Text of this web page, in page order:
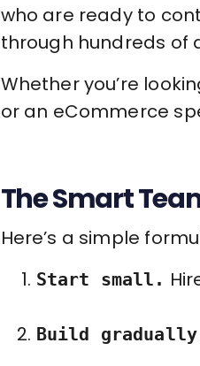
who are ready to
through hundreds of
Whether you’re
or an eCommerce
The Smart
Here’s a simple
Start small.
Build